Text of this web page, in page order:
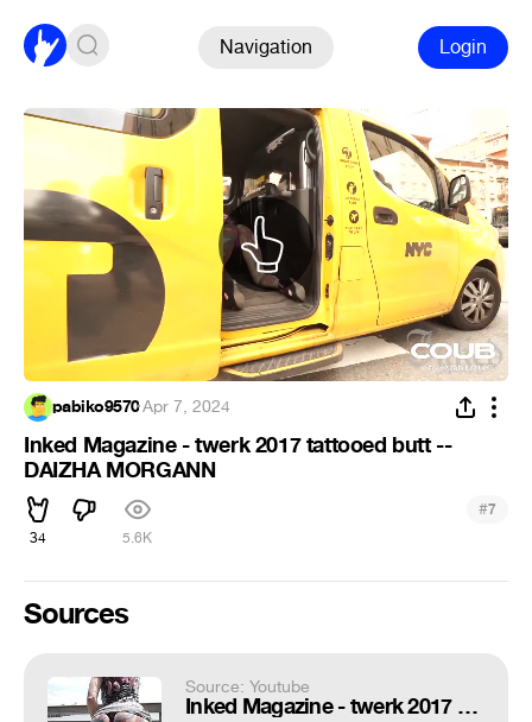
Navigation Login
pabiko9570·Apr 7, 2024
Inked Magazine - twerk 2017 tattooed butt --
DAIZHA MORGANN
34 5.6K
#7
Sources
Source: Youtube
Inked Magazine - twerk 2017 tattooed butt -- DAIZHA MORGANN